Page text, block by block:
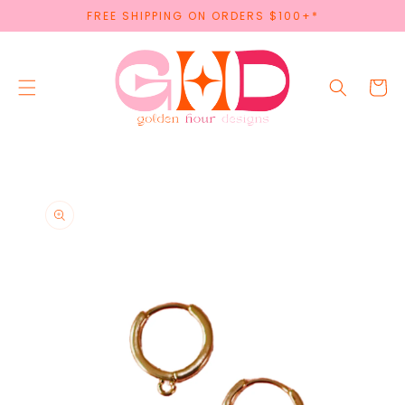
CONTENT
FREE SHIPPING ON ORDERS $100+*
Cart
PRODUCT
INFORMATION